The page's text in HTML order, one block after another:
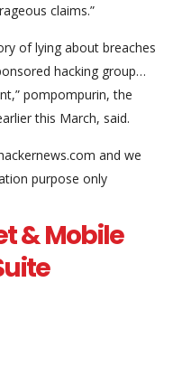
claims.”
of lying about breaches
hacking group…
pompompurin, the
this March, said.
and we
purpose only
& Mobile